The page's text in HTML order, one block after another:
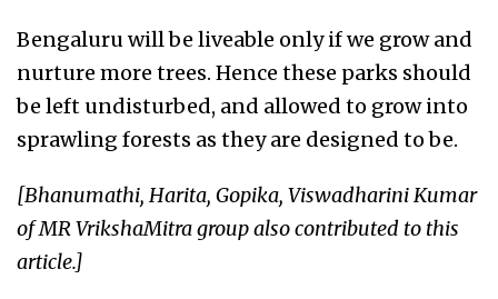
Bengaluru will be liveable only if we grow and
nurture more trees. Hence these parks should
be left undisturbed, and allowed to grow into
sprawling forests as they are designed to be.
[Bhanumathi, Harita, Gopika, Viswadharini Kumar
of MR VrikshaMitra group also contributed to this
article.]